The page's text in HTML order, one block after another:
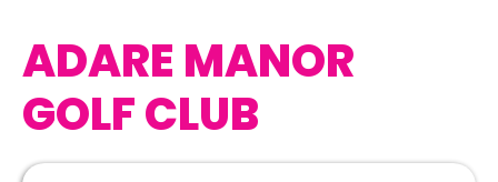
ADARE MANOR
GOLF CLUB